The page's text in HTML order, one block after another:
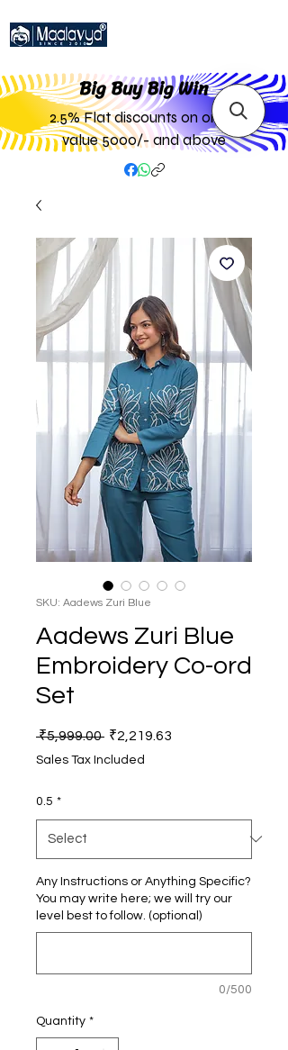
Big Buy Big Win
2.5% Flat discounts on order
value 5000/- and above
SKU: Aadews Zuri Blue
Aadews Zuri Blue
Embroidery Co-ord
Set
₹5,999.00 Regular
Price
₹2,219.63
Sales Tax Included
0.5 *
Any Instructions or Anything Specific?
You may write here; we will try our
level best to follow. (optional)
0/500
Quantity *